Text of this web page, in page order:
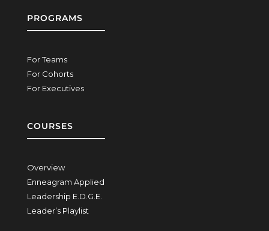
PROGRAMS
For Teams
For Cohorts
For Executives
COURSES
Overview
Enneagram Applied
Leadership E.D.G.E.
Leader’s Playlist